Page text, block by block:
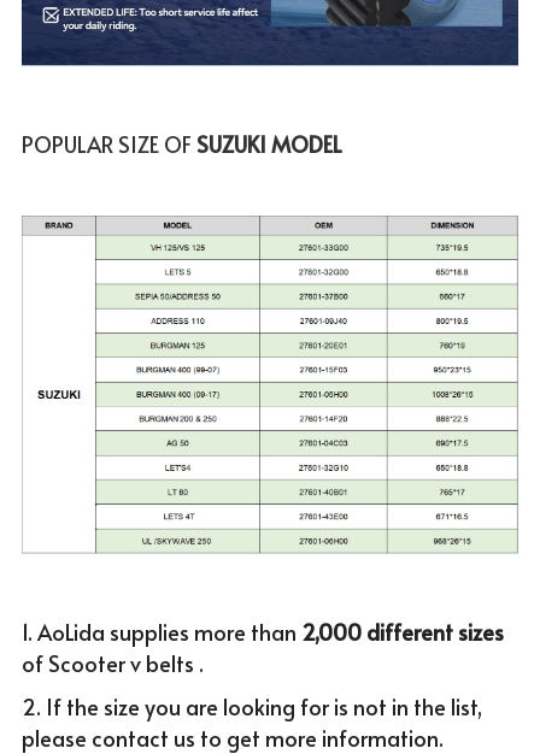
POPULAR SIZE OF SUZUKI MODEL
1. AoLida supplies more than
2,000 different sizes
of Scooter v belts .
2. If the size you are looking for is not in the list,
please contact us to get more information.